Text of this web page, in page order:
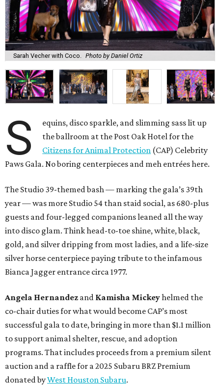
Sarah Vecher with Coco. Photo by Daniel Ortiz
S
equins, disco sparkle, and slimming sass lit up
the ballroom at the Post Oak Hotel for the
Citizens for Animal Protection (CAP) Celebrity
Paws Gala. No boring centerpieces and meh entrées here.
The Studio 39-themed bash — marking the gala’s 39th
year — was more Studio 54 than staid social, as 680-plus
guests and four-legged companions leaned all the way
into disco glam. Think head-to-toe shine, white, black,
gold, and silver dripping from most ladies, and a life-size
silver horse centerpiece paying tribute to the infamous
Bianca Jagger entrance circa 1977.
Angela Hernandez and Kamisha Mickeyhelmed the
co-chair duties for what would become CAP’s most
successful gala to date, bringing in more than $1.1 million
to support animal shelter, rescue, and adoption
programs. That includes proceeds from a premium silent
auction and a raffle for a 2025 Subaru BRZ Premium
donated byWest Houston Subaru.